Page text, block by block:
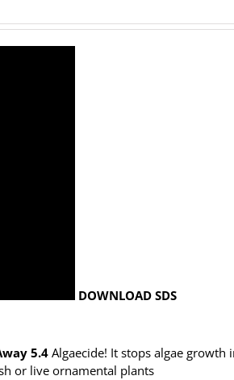
DOWNLOAD SDS
5.4 Algaecide! It stops algae growth
or live ornamental plants